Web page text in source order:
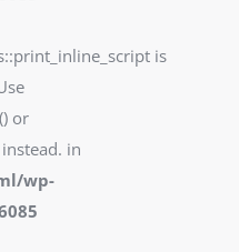
is
or
in
wp-